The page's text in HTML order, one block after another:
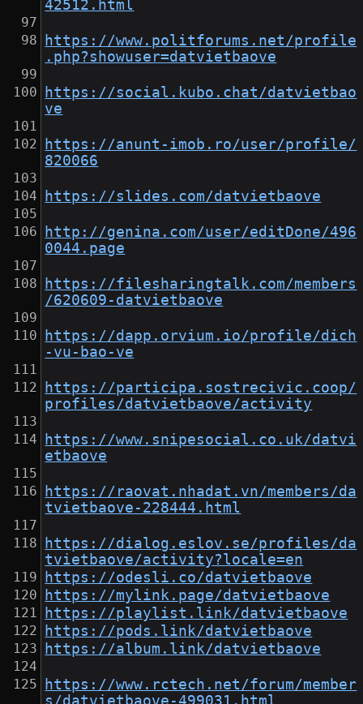
42512.html
https://www.politforums.net/profile
.php?showuser=datvietbaove
https://social.kubo.chat/datvietbao
ve
https://anunt-imob.ro/user/profile/
820066
https://slides.com/datvietbaove
http://genina.com/user/editDone/496
0044.page
https://filesharingtalk.com/members
/620609-datvietbaove
https://dapp.orvium.io/profile/dich
-vu-bao-ve
https://participa.sostrecivic.coop/
profiles/datvietbaove/activity
https://www.snipesocial.co.uk/datvi
etbaove
https://raovat.nhadat.vn/members/da
tvietbaove-228444.html
https://dialog.eslov.se/profiles/da
tvietbaove/activity?locale=en
https://odesli.co/datvietbaove
https://mylink.page/datvietbaove
https://playlist.link/datvietbaove
https://pods.link/datvietbaove
https://album.link/datvietbaove
https://www.rctech.net/forum/member